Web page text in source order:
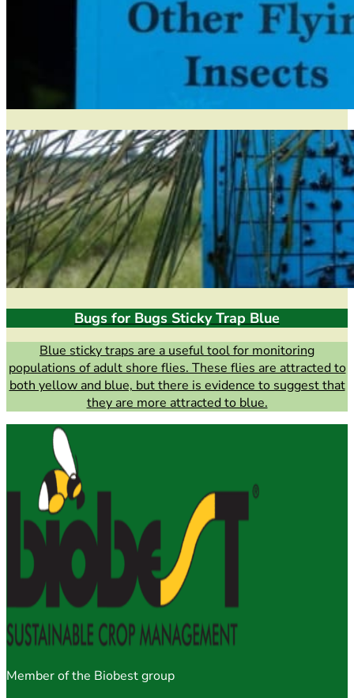
Bugs for Bugs Sticky Trap Blue
Blue sticky traps are a useful tool for monitoring
populations of adult shore flies. These flies are attracted to
both yellow and blue, but there is evidence to suggest that
they are more attracted to blue.
Member of the Biobest group